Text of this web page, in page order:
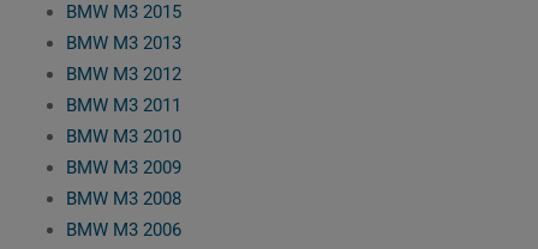
BMW M3 2015
BMW M3 2013
BMW M3 2012
BMW M3 2011
BMW M3 2010
BMW M3 2009
BMW M3 2008
BMW M3 2006